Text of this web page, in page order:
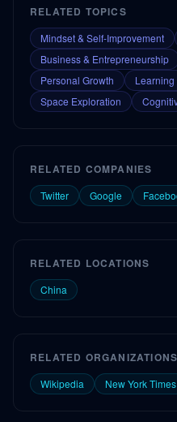
RELATED TOPICS
Mindset & Self-Improvement
Business & Entrepreneurship
Personal Growth
Learning
Space Exploration
RELATED COMPANIES
Twitter Google
RELATED LOCATIONS
China
RELATED ORGANIZATIONS
Wikipedia New York Times